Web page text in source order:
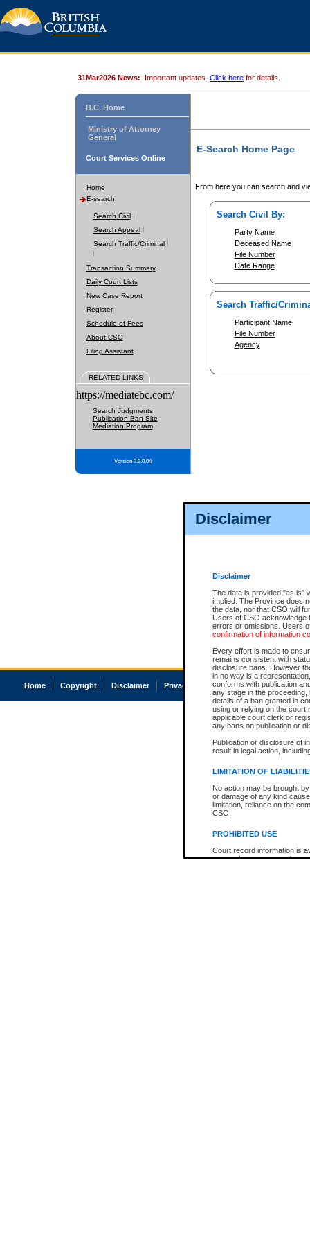
Disclaimer
Disclaimer
The data is provided "as is"
implied. The Province does
the data, nor that CSO will
Users of CSO acknowledge
errors or omissions. Users
confirmation of information
Every effort is made to
remains consistent with
disclosure bans. However
in no way is a
conforms with publication
any stage in the
details of a ban granted in
using or relying on the court
applicable court clerk or
any bans on publication or
Publication or disclosure of
result in legal action,
LIMITATION OF
No action may be brought
or damage of any kind
limitation, reliance on the
CSO.
PROHIBITED USE
Court record information is
research purposes and may
31Mar2026 News: Important updates. Click here for details.
B.C. Home
Ministry of Attorney
General
Court Services Online
Home
E-search
Search Civil
Search Appeal
Search Traffic/Criminal
Transaction Summary
Daily Court Lists
New Case Report
Register
Schedule of Fees
About CSO
Filing Assistant
RELATED LINKS
https://mediatebc.com/
Search Judgments
Publication Ban Site
Mediation Program
Version 3.2.0.04
E-Search Home Page
From here you can search and
Search Civil By:
Party Name
Deceased Name
File Number
Date Range
Search Traffic/
Participant Name
File Number
Agency
Home Copyright Disclaimer Privacy Accessibility